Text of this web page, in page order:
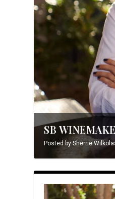
SB
Posted bySherrie